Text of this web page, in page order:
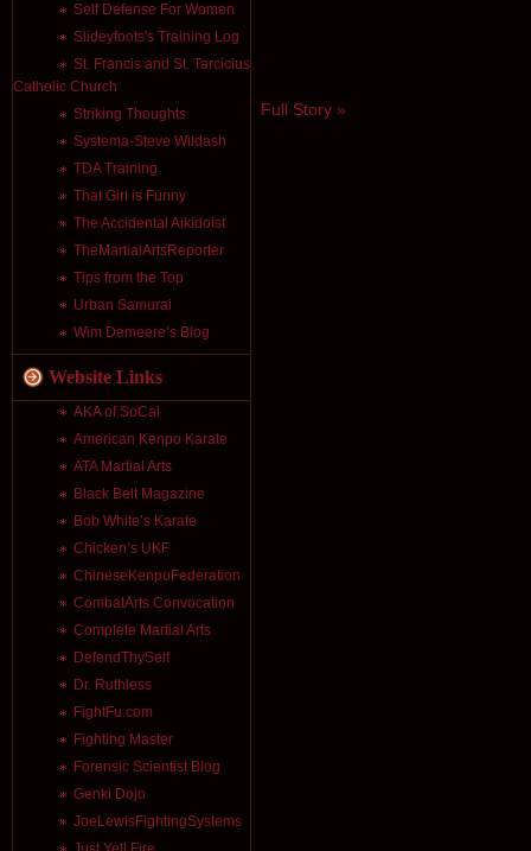
Self Defense For Women
Slideyfoots's Training Log
St. Francis and St. Tarcicius
Catholic Church
Striking Thoughts
Systema-Steve Wildash
TDA Training
That Girl is Funny
The Accidental Aikidoist
TheMartialArtsReporter
Tips from the Top
Urban Samurai
Wim Demeere’s Blog
Website Links
AKA of SoCal
American Kenpo Karate
ATA Martial Arts
Black Belt Magazine
Bob White’s Karate
Chicken’s UKF
ChineseKenpoFederation
CombatArts Convocation
Complete Martial Arts
DefendThySelf
Dr. Ruthless
FightFu.com
Fighting Master
Forensic Scientist Blog
Genki Dojo
JoeLewisFightingSystems
Full Story »